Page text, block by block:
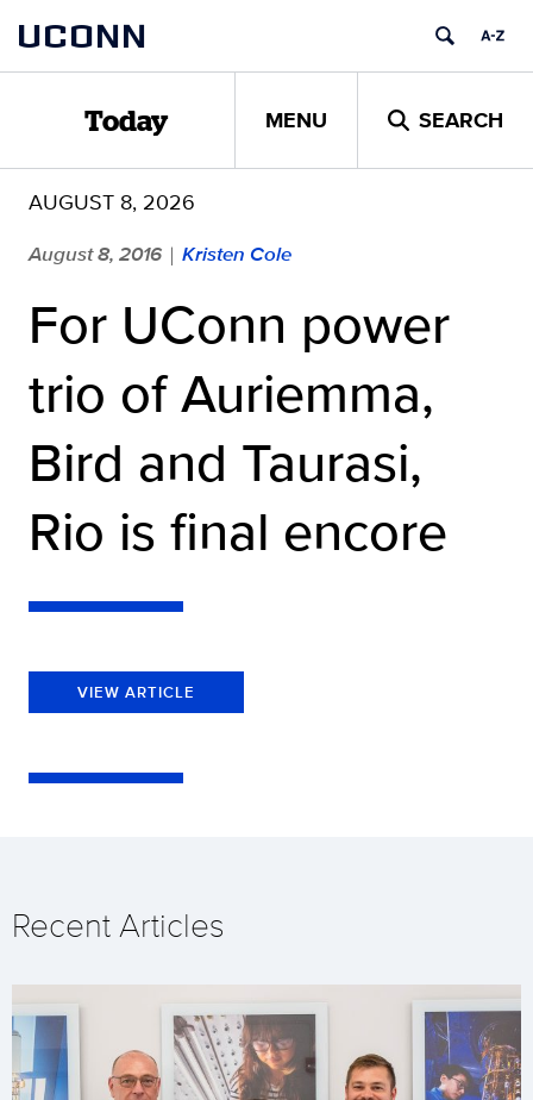
content
UCONN
Today MENU SEARCH
AUGUST 8, 2026
August 8, 2016 | Kristen Cole
For UConn power
trio of Auriemma,
Bird and Taurasi,
Rio is final encore
VIEW ARTICLE
Recent Articles